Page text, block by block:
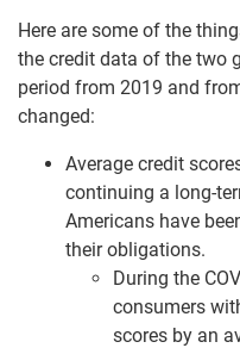
Here are some of the
the credit data of the two
period from 2019 and
changed:
Average credit
continuing a long-
Americans have
their obligations.
During the
consumers
scores by an